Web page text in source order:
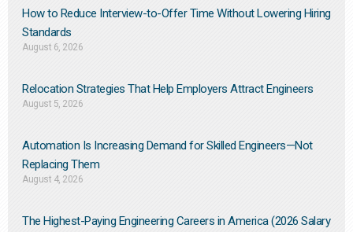
How to Reduce Interview-to-Offer Time Without Lowering Hiring
Standards
August 6, 2026
Relocation Strategies That Help Employers Attract Engineers
August 5, 2026
Automation Is Increasing Demand for Skilled Engineers—Not
Replacing Them​
August 4, 2026
The Highest-Paying Engineering Careers in America (2026 Salary